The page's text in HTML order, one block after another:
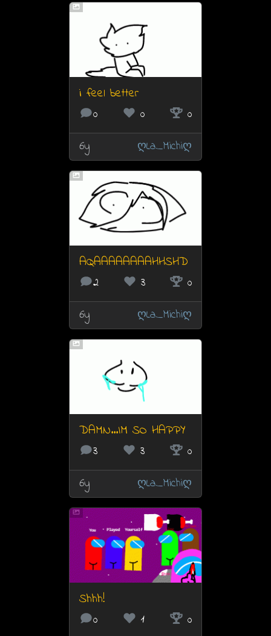
i feel better
0 0
0
6y
ღLa_Michiღ
AQAAAAAAAAHHSHD
2 3
0
6y
ღLa_Michiღ
DAMN...IM SO HAPPY
3 3
0
6y
ღLa_Michiღ
Shhh!
0 1 0